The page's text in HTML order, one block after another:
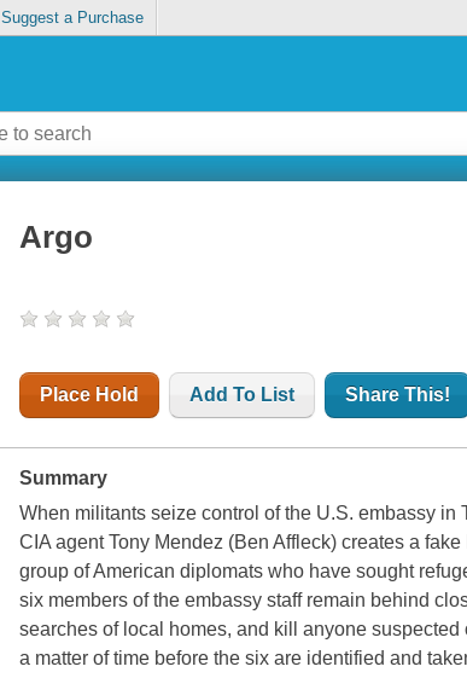
Suggest a Purchase
Argo
Place Hold Add To List Share This!
Summary
When militants seize control of the U.S. embassy
CIA agent Tony Mendez (Ben Affleck) creates a
group of American diplomats who have sought
six members of the embassy staff remain behind
searches of local homes, and kill anyone
a matter of time before the six are identified and